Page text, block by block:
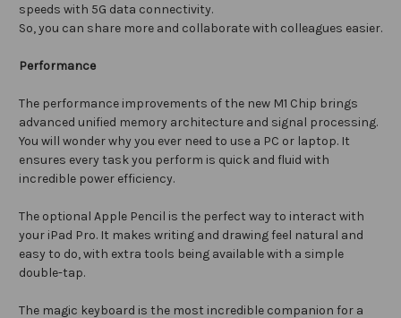
speeds with 5G data connectivity.
So, you can share more and collaborate with colleagues easier.
Performance
The performance improvements of the new M1 Chip brings
advanced unified memory architecture and signal processing.
You will wonder why you ever need to use a PC or laptop. It
ensures every task you perform is quick and fluid with
incredible power efficiency.
The optional Apple Pencil is the perfect way to interact with
your iPad Pro. It makes writing and drawing feel natural and
easy to do, with extra tools being available with a simple
double-tap.
The magic keyboard is the most incredible companion for a